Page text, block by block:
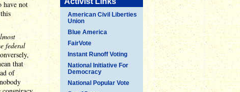
American Civil Liberties
Union
Blue America
FairVote
Instant Runoff Voting
National Initiative For
Democracy
National Popular Vote
have not
federal
that
of